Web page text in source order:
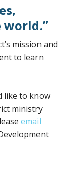
mission and
to learn
like to know
ministry
email